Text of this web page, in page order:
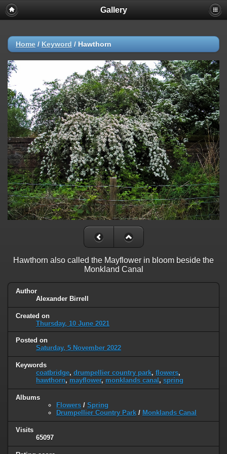
Gallery
Home / Keyword / Hawthorn
Hawthorn also called the Mayflower in bloom beside the
Monkland Canal
Author
Alexander Birrell
Created on
Thursday, 10 June 2021
Posted on
Saturday, 5 November 2022
Keywords
coatbridge, drumpellier country park, flowers,
hawthorn, mayflower, monklands canal , spring
Albums
Flowers / Spring
Drumpellier Country Park / Monklands Canal
Visits
65097